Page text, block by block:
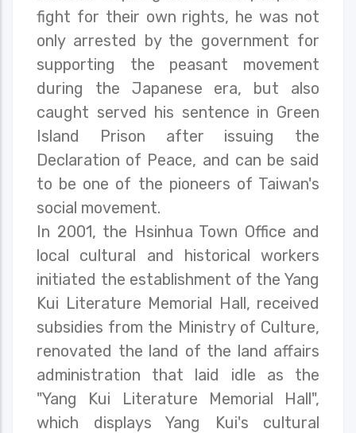
fight for their own rights, he was not
only arrested by the government for
supporting the peasant movement
during the Japanese era, but also
caught served his sentence in Green
Island Prison after issuing the
Declaration of Peace, and can be said
to be one of the pioneers of Taiwan's
social movement.
In 2001, the Hsinhua Town Office and
local cultural and historical workers
initiated the establishment of the Yang
Kui Literature Memorial Hall, received
subsidies from the Ministry of Culture,
renovated the land of the land affairs
administration that laid idle as the
"Yang Kui Literature Memorial Hall",
which displays Yang Kui's cultural